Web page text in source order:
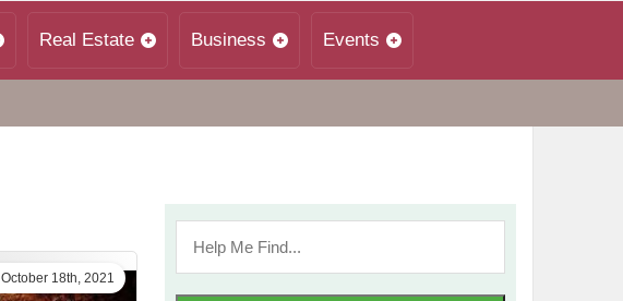
Real Estate Business Events
October 18th, 2021